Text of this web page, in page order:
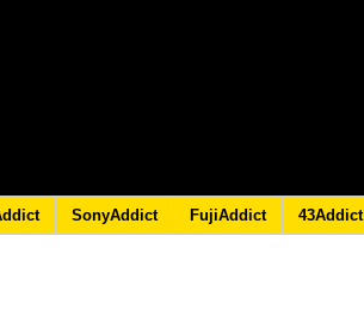
SonyAddict FujiAddict 43Addict